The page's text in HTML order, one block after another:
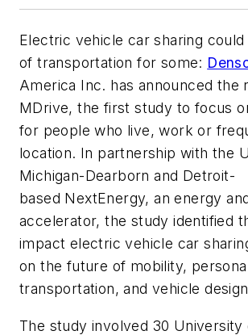
Electric vehicle car sharing
of transportation for some:
America Inc. has announced the
MDrive, the first study to focus
for people who live, work or
location. In partnership with the
Michigan-Dearborn and Detroit-
based NextEnergy, an energy
accelerator, the study identified
impact electric vehicle car
on the future of mobility,
transportation, and vehicle
The study involved 30 University